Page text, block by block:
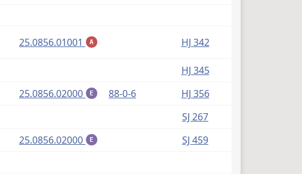
25.0856.01001 A HJ 342
HJ 345
25.0856.02000 E (PDF)
88-0-6 HJ 356
SJ 267
25.0856.02000 E SJ 459